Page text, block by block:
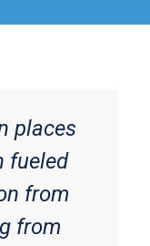
places
fueled
from
from